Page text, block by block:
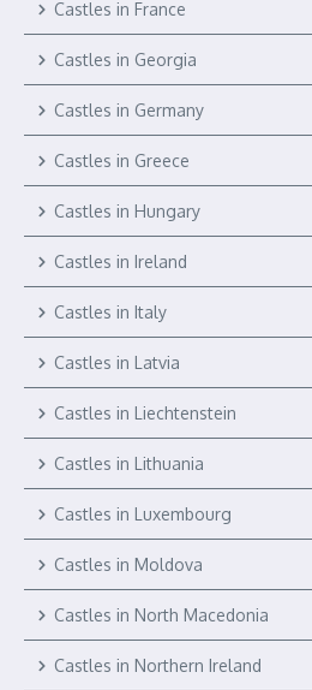
Castles in France
Castles in Georgia
Castles in Germany
Castles in Greece
Castles in Hungary
Castles in Ireland
Castles in Italy
Castles in Latvia
Castles in Liechtenstein
Castles in Lithuania
Castles in Luxembourg
Castles in Moldova
Castles in North Macedonia
Castles in Northern Ireland